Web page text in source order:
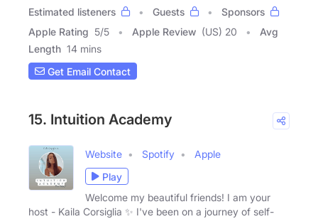
Estimated listeners
Guests
Sponsors
Apple Rating 5/5 Apple Review (US) 20
Avg
Length 14 mins
Get Email Contact
15. Intuition Academy
Website Spotify
Apple
Play
Welcome my beautiful friends! I am your
host - Kaila Corsiglia ✨ I've been on a journey of self-